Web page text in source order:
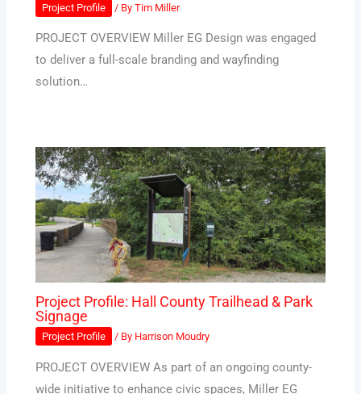
Project Profile / ByTim Miller
PROJECT OVERVIEW Miller EG Design was engaged
to deliver a full-scale branding and wayfinding
solution…
Project Profile: Hall County Trailhead & Park
Signage
Project Profile / By Harrison Moudry
PROJECT OVERVIEW As part of an ongoing county-
wide initiative to enhance civic spaces, Miller EG